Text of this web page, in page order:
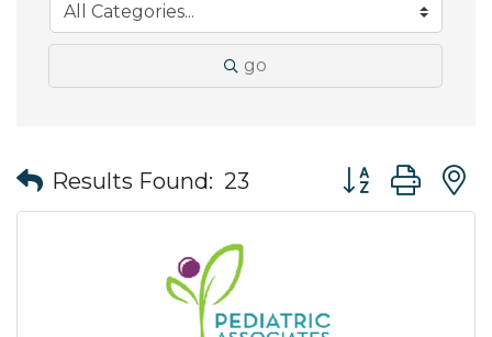
go
Results Found: 23 Button group